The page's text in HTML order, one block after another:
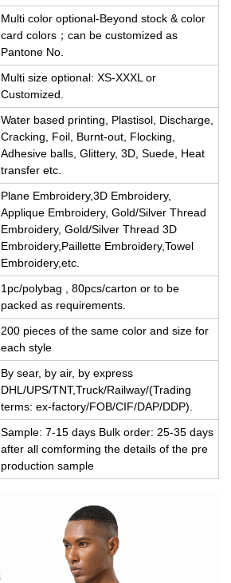
Multi color optional-Beyond stock & color
card colors；can be customized as
Pantone No.
Multi size optional: XS-XXXL or
Customized.
Water based printing, Plastisol, Discharge,
Cracking, Foil, Burnt-out, Flocking,
Adhesive balls, Glittery, 3D, Suede, Heat
transfer etc.
Plane Embroidery,3D Embroidery,
Applique Embroidery, Gold/Silver Thread
Embroidery, Gold/Silver Thread 3D
Embroidery,Paillette Embroidery,Towel
Embroidery,etc.
1pc/polybag , 80pcs/carton or to be
packed as requirements.
200 pieces of the same color and size for
each style
By sear, by air, by express
DHL/UPS/TNT,Truck/Railway/(Trading
terms: ex-factory/FOB/CIF/DAP/DDP).
Sample: 7-15 days Bulk order: 25-35 days
after all comforming the details of the pre
production sample